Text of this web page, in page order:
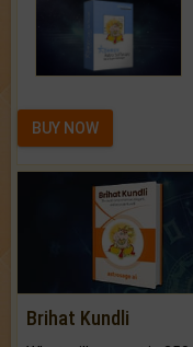
BUY NOW
Brihat Kundli